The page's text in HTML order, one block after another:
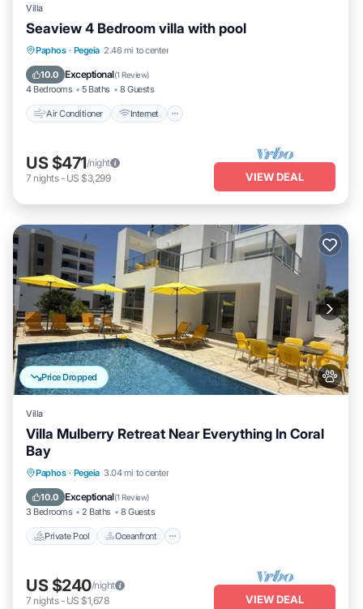
Villa
Seaview 4 Bedroom villa with pool
Paphos · Pegeia 2.46 mi to center
10.0 Exceptional(1 Review)
4 Bedrooms 5 Baths 8 Guests
Air Conditioner Internet
Air Conditioner
Child Friendly
US $471/night
7 nights- US $3,299 VIEW DEAL
Price Dropped
Villa
Villa Mulberry Retreat Near Everything In Coral
Bay
Paphos · Pegeia 3.04 mi to center
10.0 Exceptional(1 Review)
3 Bedrooms 2 Baths 8 Guests
Private Pool Oceanfront
Private Pool Oceanfront
Ocean View
US $240/night
7 nights- US $1,678 VIEW DEAL